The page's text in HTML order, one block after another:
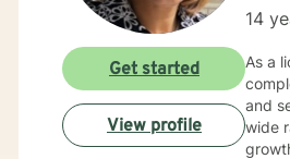
14
As a
and
wide
Get started
View profile